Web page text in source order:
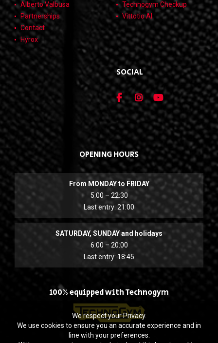
Alberto Valbusa
Partnerships
Contact
Hyrox
Technogym Checkup
Vittotio AI
SOCIAL
OPENING HOURS
From MONDAY to FRIDAY
5:00 – 22:30
Last entry: 21:00
SATURDAY, SUNDAY and holidays
6:00 – 20:00
Last entry: 18:45
100% equipped with Technogym
We respect your Privacy.
We use cookies to ensure you an accurate experience and in
line with your preferences.